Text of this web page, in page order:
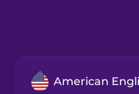
American